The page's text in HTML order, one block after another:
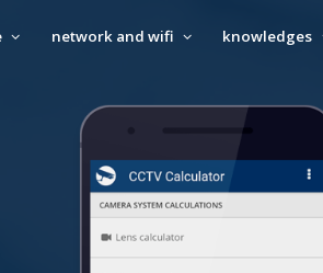
network and wifi knowledges